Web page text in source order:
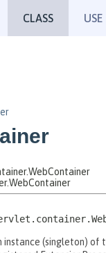
CLASS USE
instance (singleton) of